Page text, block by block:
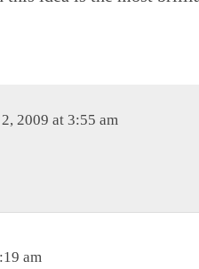
2009 at 3:55 am
am